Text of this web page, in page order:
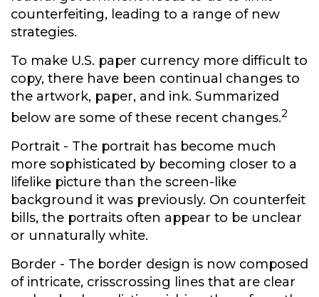
counterfeiting, leading to a range of new
strategies.
To make U.S. paper currency more difficult to
copy, there have been continual changes to
the artwork, paper, and ink. Summarized
below are some of these recent changes.2
Portrait - The portrait has become much
more sophisticated by becoming closer to a
lifelike picture than the screen-like
background it was previously. On counterfeit
bills, the portraits often appear to be unclear
or unnaturally white.
Border - The border design is now composed
of intricate, crisscrossing lines that are clear